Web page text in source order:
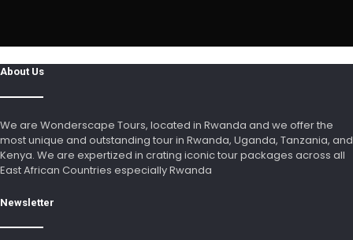
About Us
We are Wonderscape Tours, located in Rwanda and we offer the
most unique and outstanding tour in Rwanda, Uganda, Tanzania, and
Kenya. We are expertized in crating iconic tour packages across all
East African Countries especially Rwanda
Newsletter